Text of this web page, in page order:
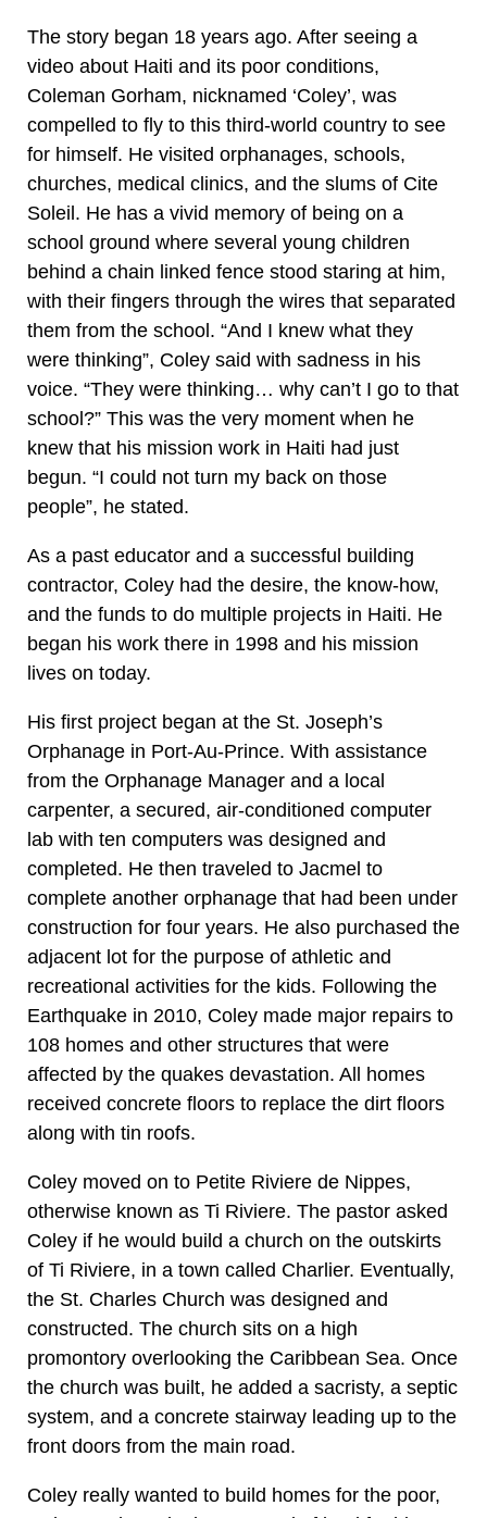
The story began 18 years ago. After seeing a
video about Haiti and its poor conditions,
Coleman Gorham, nicknamed ‘Coley’, was
compelled to fly to this third-world country to see
for himself. He visited orphanages, schools,
churches, medical clinics, and the slums of Cite
Soleil. He has a vivid memory of being on a
school ground where several young children
behind a chain linked fence stood staring at him,
with their fingers through the wires that separated
them from the school. “And I knew what they
were thinking”, Coley said with sadness in his
voice. “They were thinking… why can’t I go to that
school?” This was the very moment when he
knew that his mission work in Haiti had just
begun. “I could not turn my back on those
people”, he stated.
As a past educator and a successful building
contractor, Coley had the desire, the know-how,
and the funds to do multiple projects in Haiti. He
began his work there in 1998 and his mission
lives on today.
His first project began at the St. Joseph’s
Orphanage in Port-Au-Prince. With assistance
from the Orphanage Manager and a local
carpenter, a secured, air-conditioned computer
lab with ten computers was designed and
completed. He then traveled to Jacmel to
complete another orphanage that had been under
construction for four years. He also purchased the
adjacent lot for the purpose of athletic and
recreational activities for the kids. Following the
Earthquake in 2010, Coley made major repairs to
108 homes and other structures that were
affected by the quakes devastation. All homes
received concrete floors to replace the dirt floors
along with tin roofs.
Coley moved on to Petite Riviere de Nippes,
otherwise known as Ti Riviere. The pastor asked
Coley if he would build a church on the outskirts
of Ti Riviere, in a town called Charlier. Eventually,
the St. Charles Church was designed and
constructed. The church sits on a high
promontory overlooking the Caribbean Sea. Once
the church was built, he added a sacristy, a septic
system, and a concrete stairway leading up to the
front doors from the main road.
Coley really wanted to build homes for the poor,